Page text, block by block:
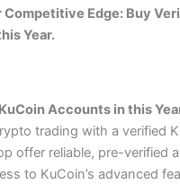
Competitive Edge: Buy
Year.
Accounts in this
trading with a verified
offer reliable, pre-verified
to KuCoin’s advanced